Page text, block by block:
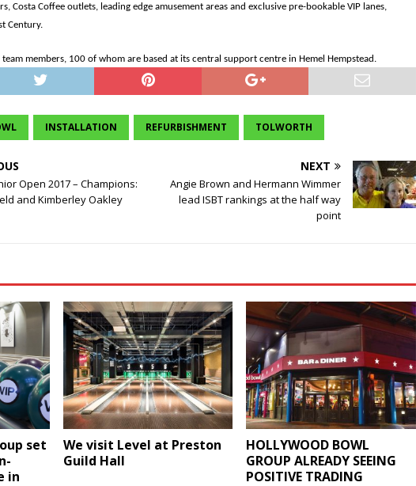
Costa Coffee outlets, leading edge amusement areas and exclusive pre-bookable VIP lanes,
Century.
members, 100 of whom are based at its central support centre in Hemel Hempstead.
INSTALLATION REFURBISHMENT TOLWORTH
Open 2017 – Champions:
and Kimberley Oakley
NEXT
Angie Brown and Hermann Wimmer
lead ISBT rankings at the half way
point
set
in
We visit Level at Preston
Guild Hall
HOLLYWOOD BOWL
GROUP ALREADY SEEING
POSITIVE TRADING